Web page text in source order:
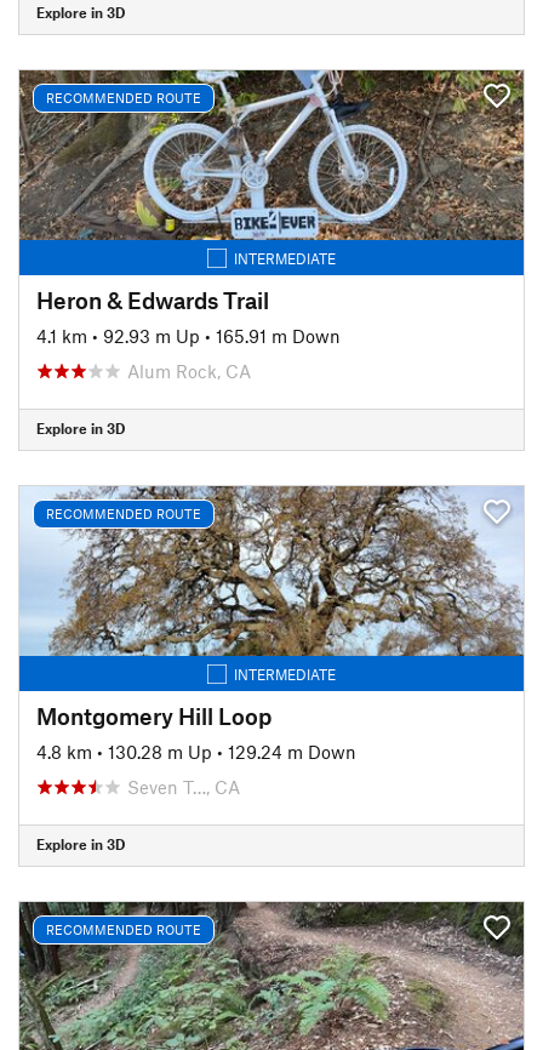
Explore in 3D
RECOMMENDED ROUTE
INTERMEDIATE
Heron & Edwards Trail
4.1 km • 92.93 m Up • 165.91 m Down
Alum Rock, CA
Explore in 3D
RECOMMENDED ROUTE
INTERMEDIATE
Montgomery Hill Loop
4.8 km • 130.28 m Up • 129.24 m Down
Seven T…, CA
Explore in 3D
RECOMMENDED ROUTE